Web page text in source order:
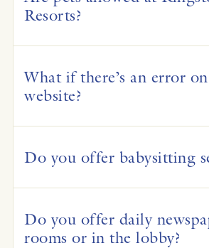
Resorts?
What if there’s an error
website?
Do you offer babysitting
Do you offer daily
rooms or in the lobby?